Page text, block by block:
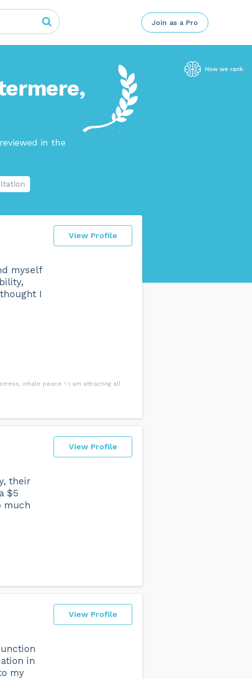
Join as a Pro
in the
View Profile
myself
I
inhale peace ✨I am attracting all
View Profile
their
$5
much
View Profile
in
my